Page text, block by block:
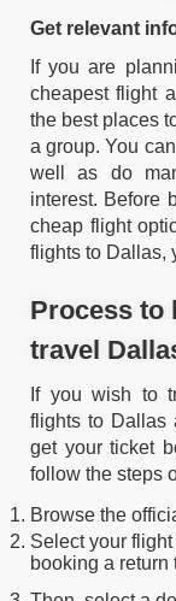
Get relevant
If you are
cheapest flight
the best places
a group. You
well as do
interest. Before
cheap flight
flights to Dallas,
Process to
travel
If you wish to
flights to Dallas
get your ticket
follow the steps
Browse the
Select your
booking a return